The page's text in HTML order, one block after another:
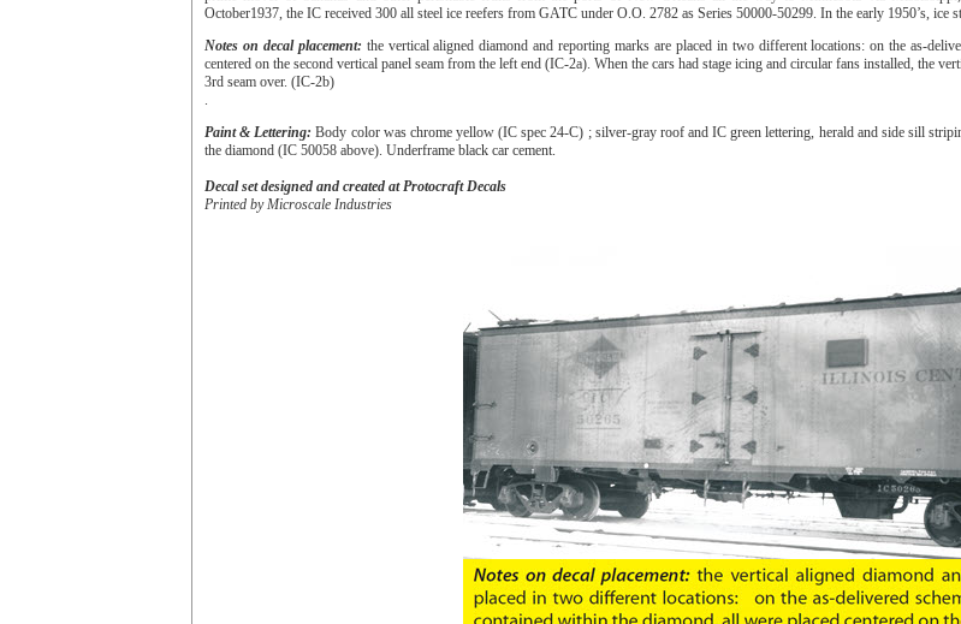
October1937, the IC received 300 all steel ice reefers from GATC under O.O. 2782 as Series 50000-50299. In the early 1950’s, ice
Notes on decal placement: the vertical aligned diamond and reporting marks are placed in two different locations: on the as-
centered on the second vertical panel seam from the left end (IC-2a). When the cars had stage icing and circular fans installed, the
3rd seam over. (IC-2b)
.
Paint & Lettering: Body color was chrome yellow (IC spec 24-C) ; silver-gray roof and IC green lettering, herald and side sill
the diamond (IC 50058 above). Underframe black car cement.
Decal set designed and created at Protocraft Decals
Printed by Microscale Industries